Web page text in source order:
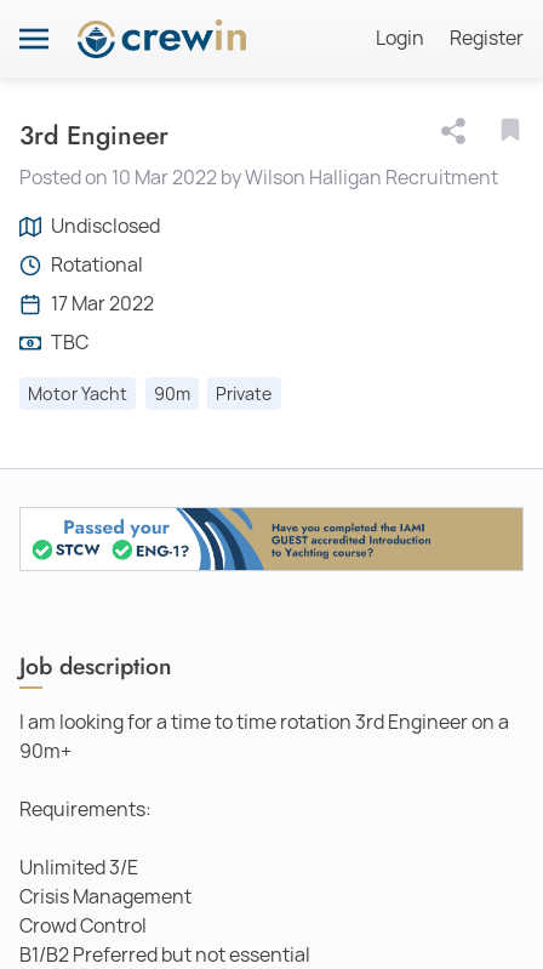
Login Register
3rd Engineer
Posted on 10 Mar 2022 by Wilson Halligan Recruitment
Undisclosed
Rotational
17 Mar 2022
TBC
Motor Yacht 90m Private
Job description
I am looking for a time to time rotation 3rd Engineer on a
90m+
Requirements:
Unlimited 3/E
Crisis Management
Crowd Control
B1/B2 Preferred but not essential